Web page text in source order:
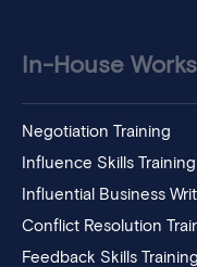
In-House
Negotiation Training
Influence Skills Training
Influential Business
Conflict Resolution
Feedback Skills Training